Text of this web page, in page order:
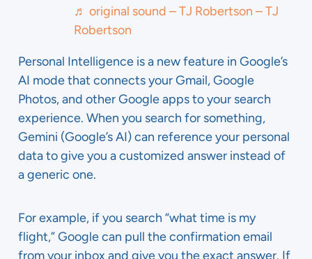
♬ original sound – TJ Robertson – TJ
Robertson
Personal Intelligence is a new feature in Google’s
AI mode that connects your Gmail, Google
Photos, and other Google apps to your search
experience. When you search for something,
Gemini (Google’s AI) can reference your personal
data to give you a customized answer instead of
a generic one.
For example, if you search “what time is my
flight,” Google can pull the confirmation email
from your inbox and give you the exact answer. If